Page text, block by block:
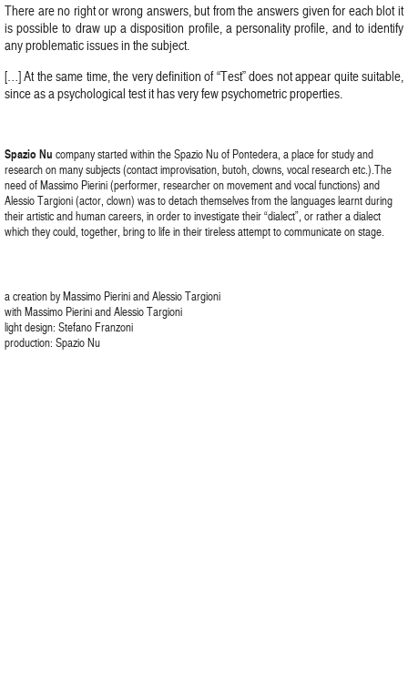
There are no right or wrong answers, but from the answers given for each blot it
is possible to draw up a disposition profile, a personality profile, and to identify
any problematic issues in the subject.
[…] At the same time, the very definition of “Test” does not appear quite suitable,
since as a psychological test it has very few psychometric properties.
Spazio Nu company started within the Spazio Nu of Pontedera, a place for study and
research on many subjects (contact improvisation, butoh, clowns, vocal research etc.).The
need of Massimo Pierini (performer, researcher on movement and vocal functions) and
Alessio Targioni (actor, clown) was to detach themselves from the languages learnt during
their artistic and human careers, in order to investigate their “dialect”, or rather a dialect
which they could, together, bring to life in their tireless attempt to communicate on stage.
a creation by Massimo Pierini and Alessio Targioni
with Massimo Pierini and Alessio Targioni
light design: Stefano Franzoni
production: Spazio Nu